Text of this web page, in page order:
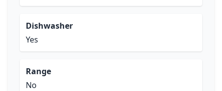
Dishwasher
Yes
Range
No